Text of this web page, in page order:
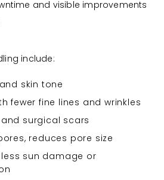
and visible improvements
include:
skin tone
fewer fine lines and wrinkles
surgical scars
reduces pore size
less sun damage or